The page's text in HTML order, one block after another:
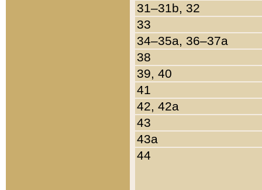
31–31b, 32
33
34–35a, 36–37a
38
39, 40
41
42, 42a
43
43a
44